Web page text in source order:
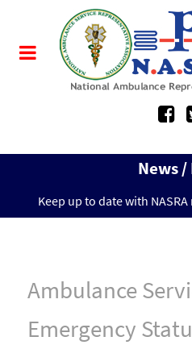
News /
Keep up to date with
Ambulance
Emergency